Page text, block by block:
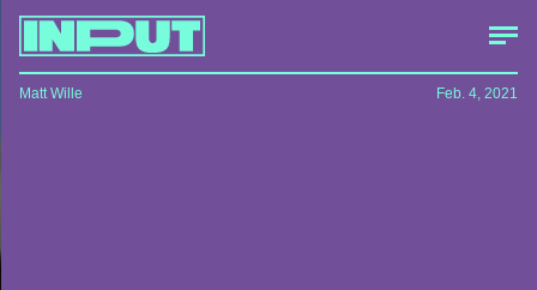
Matt Wille Feb. 4, 2021